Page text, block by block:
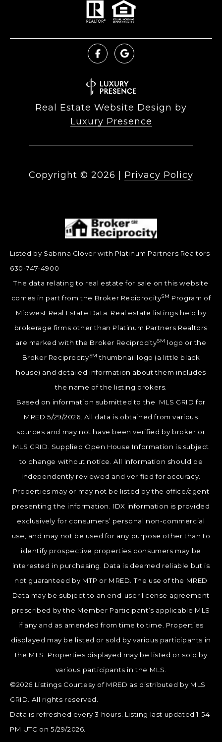
Real Estate Website Design by
Luxury Presence
Copyright © 2026 Privacy Policy
Listed by Sabrina Glover with Platinum Partners Realtors
630-747-4900
The data relating to real estate for sale on this website
comes in part from the Broker ReciprocitySM Program of
Midwest Real Estate Data. Real estate listings held by
brokerage firms other than Platinum Partners Realtors
are marked with the Broker ReciprocitySM logo or the
Broker ReciprocitySM thumbnail logo (a little black
house) and detailed information about them includes
the name of the listing brokers.
Based on information submitted to the MLS GRID for
MRED 5/29/2026. All data is obtained from various
sources and may not have been verified by broker or
MLS GRID. Supplied Open House Information is subject
to change without notice. All information should be
independently reviewed and verified for accuracy.
Properties may or may not be listed by the office/agent
presenting the information. IDX information is provided
exclusively for consumers’ personal non-commercial
use, and may not be used for any purpose other than to
identify prospective properties consumers may be
interested in purchasing. Data is deemed reliable but is
not guaranteed by MTP or MRED. The use of the MRED
Data may be subject to an end-user license agreement
prescribed by the Member Participant’s applicable MLS
if any and as amended from time to time. Properties
displayed may be listed or sold by various participants in
the MLS. Properties displayed may be listed or sold by
various participants in the MLS.
©2026 Listings Courtesy of MRED as distributed by MLS
GRID. All rights reserved.
Data is refreshed every 3 hours. Listing last updated 1:54
PM UTC on 5/29/2026.